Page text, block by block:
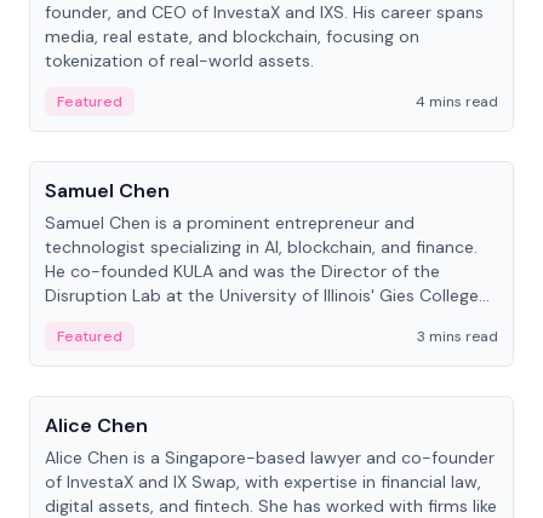
founder, and CEO of InvestaX and IXS. His career spans
media, real estate, and blockchain, focusing on
tokenization of real-world assets.
Featured
4 mins read
People
Samuel Chen
Samuel Chen is a prominent entrepreneur and
technologist specializing in AI, blockchain, and finance.
He co-founded KULA and was the Director of the
Disruption Lab at the University of Illinois' Gies College
Featured
3 mins read
People
Alice Chen
Alice Chen is a Singapore-based lawyer and co-founder
of InvestaX and IX Swap, with expertise in financial law,
digital assets, and fintech. She has worked with firms like